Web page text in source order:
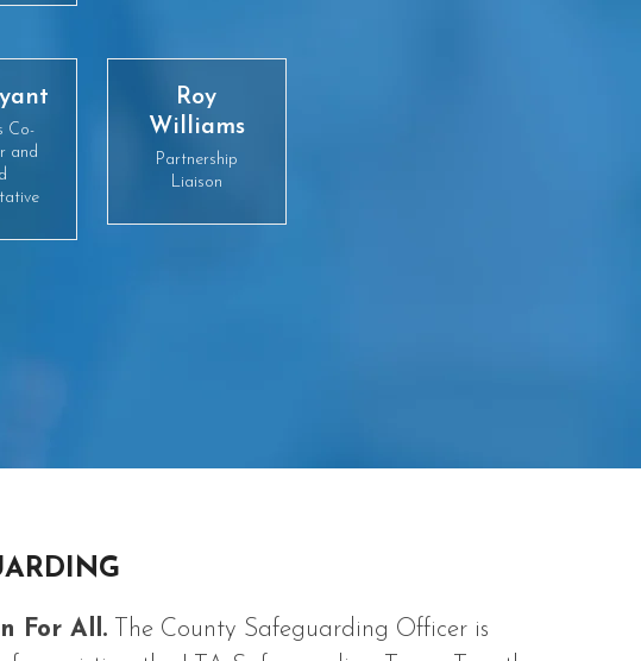
Co-
and
Roy
Williams
Partnership
Liaison
For All. The County Safeguarding Officer is